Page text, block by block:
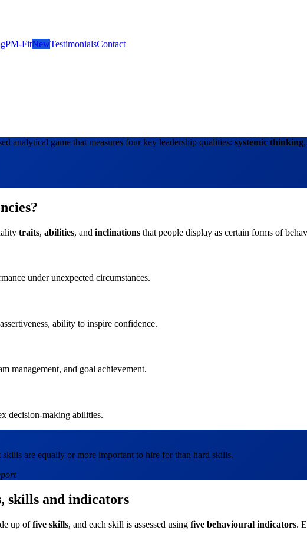
PM-FitNewTestimonialsContact
analytical game that measures four key leadership qualities: systemic thinking,
traits, abilities, and inclinations that people display as certain forms of
under unexpected circumstances.
ability to inspire confidence.
management, and goal achievement.
decision-making abilities.
are equally or more important to hire for than hard skills.
skills and indicators
up of five skills, and each skill is assessed using five behavioural indicators.